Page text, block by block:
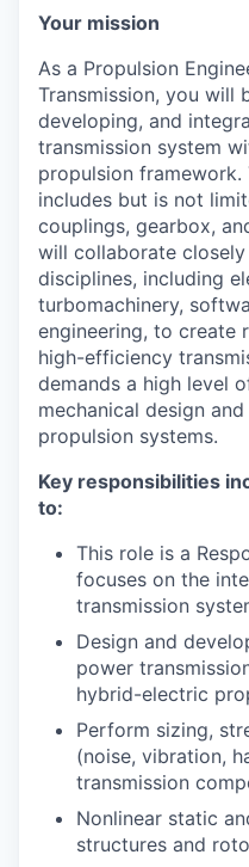
Your mission
As a Propulsion
Transmission, you will
developing, and
transmission system
propulsion framework.
includes but is not
couplings, gearbox,
will collaborate
disciplines, including
turbomachinery,
engineering, to create
high-efficiency
demands a high level
mechanical design
propulsion systems.
Key responsibilities
to:
This role is a
focuses on the
transmission
Design and
power
hybrid-electric
Perform sizing,
(noise, vibration,
transmission
Nonlinear static
structures and